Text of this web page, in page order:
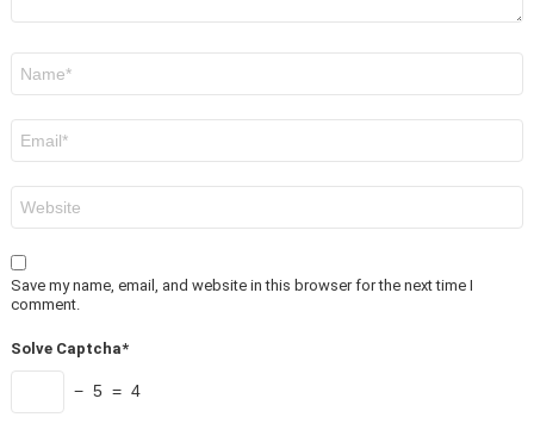
Save my name, email, and website in this browser for the next time I
comment.
Solve Captcha*
− 5 = 4